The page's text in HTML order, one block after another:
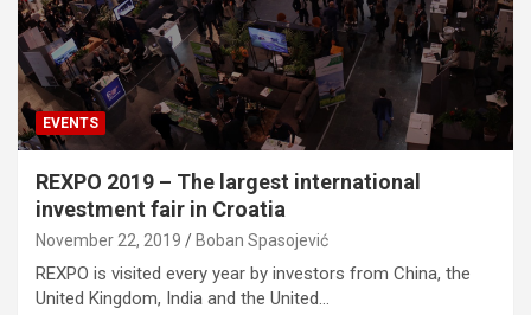
EVENTS
REXPO 2019 – The largest international
investment fair in Croatia
November 22, 2019 Boban Spasojević
REXPO is visited every year by investors from China, the
United Kingdom, India and the United…